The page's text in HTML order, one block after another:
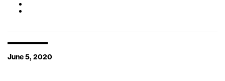
June 5, 2020